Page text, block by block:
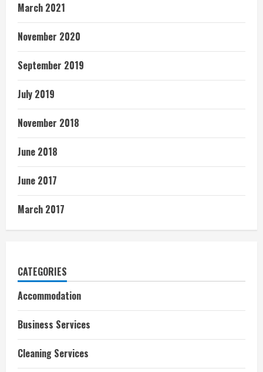
March 2021
November 2020
September 2019
July 2019
November 2018
June 2018
June 2017
March 2017
CATEGORIES
Accommodation
Business Services
Cleaning Services